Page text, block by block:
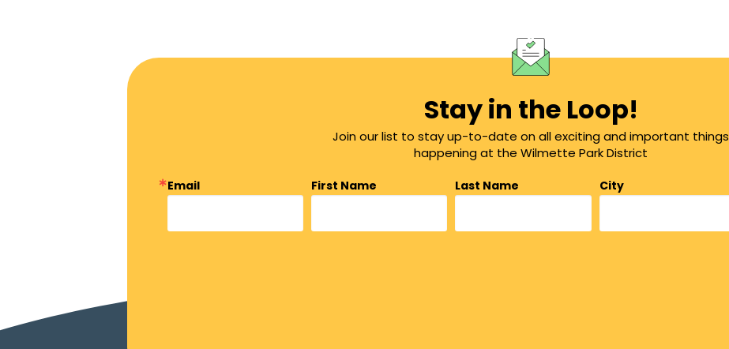
Stay in the Loop!
Join our list to stay up-to-date on all exciting and important things
happening at the Wilmette Park District
Email First Name Last Name
City